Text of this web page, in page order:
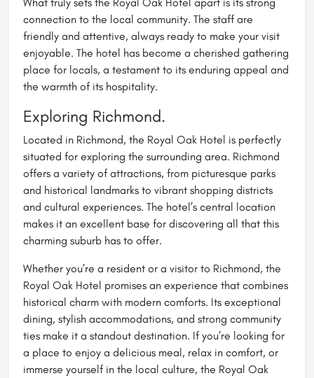
connection to the local community. The staff are
friendly and attentive, always ready to make your visit
enjoyable. The hotel has become a cherished gathering
place for locals, a testament to its enduring appeal and
the warmth of its hospitality.
Exploring Richmond.
Located in Richmond, the Royal Oak Hotel is perfectly
situated for exploring the surrounding area. Richmond
offers a variety of attractions, from picturesque parks
and historical landmarks to vibrant shopping districts
and cultural experiences. The hotel’s central location
makes it an excellent base for discovering all that this
charming suburb has to offer.
Whether you’re a resident or a visitor to Richmond, the
Royal Oak Hotel promises an experience that combines
historical charm with modern comforts. Its exceptional
dining, stylish accommodations, and strong community
ties make it a standout destination. If you’re looking for
a place to enjoy a delicious meal, relax in comfort, or
immerse yourself in the local culture, the Royal Oak